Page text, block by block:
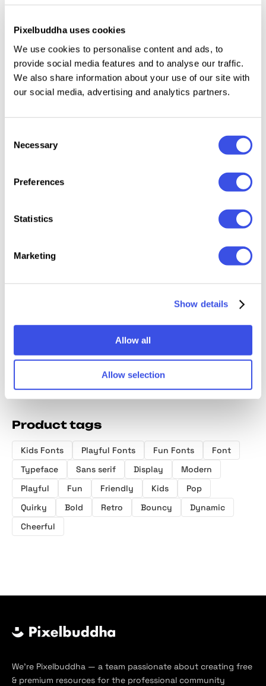
Pixelbuddha uses cookies
We use cookies to personalise content and ads, to
provide social media features and to analyse our traffic.
We also share information about your use of our site with
our social media, advertising and analytics partners.
Selection
Necessary
Preferences
Statistics
Marketing
Show details
Allow all
Allow selection
want friendly, playful energy and strong readability.
1 OTF File
1 TTF File
1 WOFF2 File
Relevant downloads
Product tags
Kids Fonts Playful Fonts Fun Fonts
Font
Typeface
Sans serif Display
Modern
Playful
Fun Friendly Kids
Pop
Quirky
Bold Retro Bouncy
Dynamic
Cheerful
We’re Pixelbuddha — a team passionate about creating free
& premium resources for the professional community